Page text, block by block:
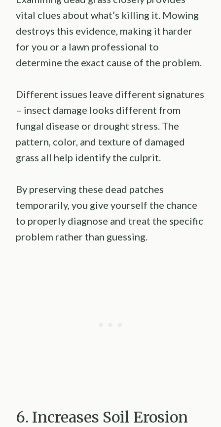
vital clues about what’s killing it. Mowing
destroys this evidence, making it harder
for you or a lawn professional to
determine the exact cause of the problem.
Different issues leave different signatures
– insect damage looks different from
fungal disease or drought stress. The
pattern, color, and texture of damaged
grass all help identify the culprit.
By preserving these dead patches
temporarily, you give yourself the chance
to properly diagnose and treat the specific
problem rather than guessing.
6. Increases Soil Erosion